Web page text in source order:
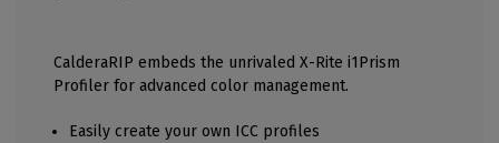
CalderaRIP embeds the unrivaled X-Rite i1Prism
Profiler for advanced color management.
Easily create your own ICC profiles